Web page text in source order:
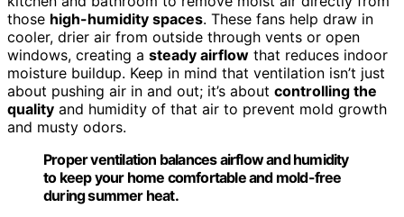
those high-humidity spaces. These fans help draw in
cooler, drier air from outside through vents or open
windows, creating a steady airflow that reduces indoor
moisture buildup. Keep in mind that ventilation isn’t just
about pushing air in and out; it’s about controlling the
quality and humidity of that air to prevent mold growth
and musty odors.
Proper ventilation balances airflow and humidity
to keep your home comfortable and mold-free
during summer heat.